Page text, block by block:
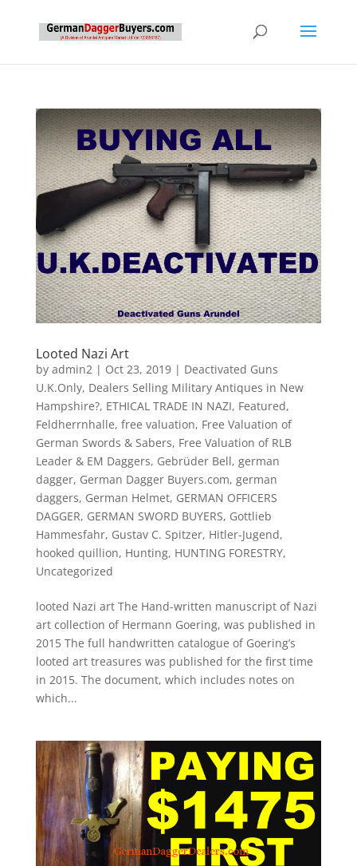
Looted Nazi Art
by admin2 | Oct 23, 2019| Deactivated Guns
U.K.Only, Dealers Selling Military Antiques in New
Hampshire?, ETHICAL TRADE IN NAZI, Featured,
Feldherrnhalle, free valuation, Free Valuation of
German Swords & Sabers, Free Valuation of RLB
Leader & EM Daggers, Gebrüder Bell, german
dagger, German Dagger Buyers.com, german
daggers, German Helmet, GERMAN OFFICERS
DAGGER, GERMAN SWORD BUYERS, Gottlieb
Hammesfahr, Gustav C. Spitzer, Hitler-Jugend,
hooked quillion, Hunting, HUNTING FORESTRY,
Uncategorized
looted Nazi art The Hand-written manuscript of Nazi
art collection of Hermann Goering, was published in
2015 The full handwritten catalogue of Goering’s
looted art treasures was published for the first time
in 2015. The document, which includes notes on
which...